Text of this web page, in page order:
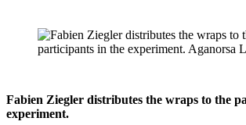
Fabien Ziegler distributes the wraps to the
experiment.